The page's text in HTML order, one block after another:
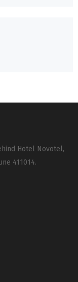
Hotel Novotel,
411014.